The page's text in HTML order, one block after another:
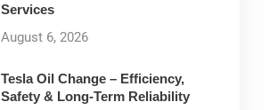
Services
August 6, 2026
Tesla Oil Change – Efficiency,
Safety & Long-Term Reliability